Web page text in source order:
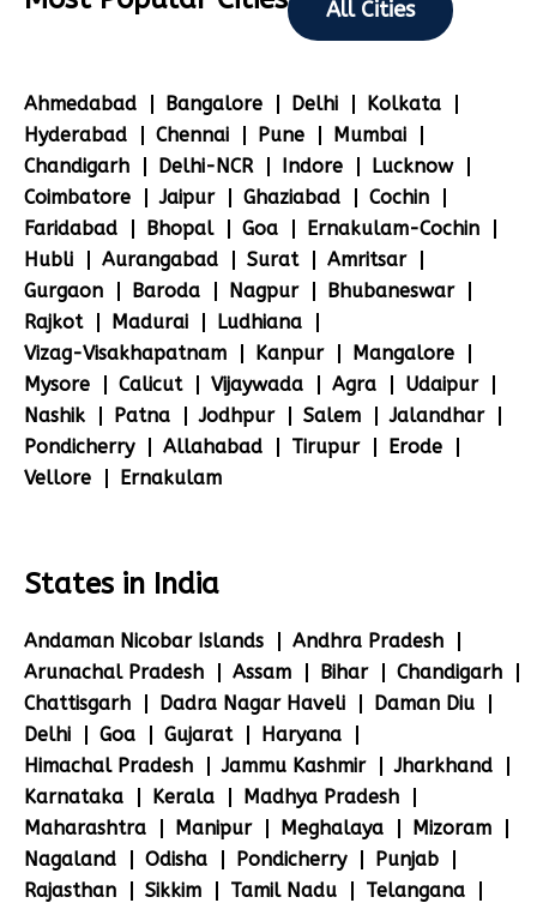
All Cities
Ahmedabad Bangalore Delhi
Kolkata
Hyderabad
Chennai Pune
Mumbai
Chandigarh
Delhi-NCR Indore
Lucknow
Coimbatore
Jaipur Ghaziabad
Cochin
Faridabad
Bhopal Goa
Ernakulam-Cochin
Hubli
Aurangabad Surat
Amritsar
Gurgaon
Baroda Nagpur
Bhubaneswar
Rajkot
Madurai
Ludhiana
Vizag-Visakhapatnam
Kanpur
Mangalore
Mysore
Calicut Vijaywada Agra
Udaipur
Nashik
Patna Jodhpur Salem
Jalandhar
Pondicherry
Allahabad Tirupur
Erode
Vellore
Ernakulam
States in India
Andaman Nicobar Islands
Andhra Pradesh
Arunachal Pradesh
Assam Bihar
Chandigarh
Chattisgarh
Dadra Nagar Haveli
Daman Diu
Delhi
Goa Gujarat
Haryana
Himachal Pradesh
Jammu Kashmir
Jharkhand
Karnataka
Kerala
Madhya Pradesh
Maharashtra
Manipur Meghalaya
Mizoram
Nagaland
Odisha Pondicherry
Punjab
Rajasthan
Sikkim Tamil Nadu
Telangana